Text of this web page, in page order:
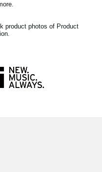
product photos of Product